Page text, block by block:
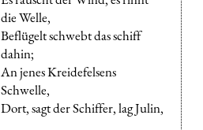
die Welle,
Beflügelt schwebt das schiff
dahin;
An jenes Kreidefelsens
Schwelle,
Dort, sagt der Schiffer, lag Julin,